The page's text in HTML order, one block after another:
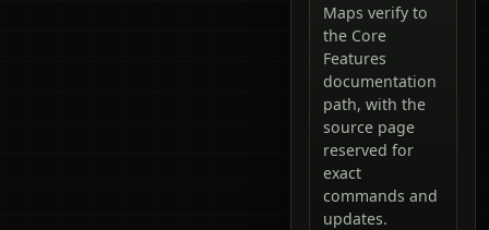
Maps verify to
the Core
Features
documentation
path, with the
source page
reserved for
exact
commands and
updates.